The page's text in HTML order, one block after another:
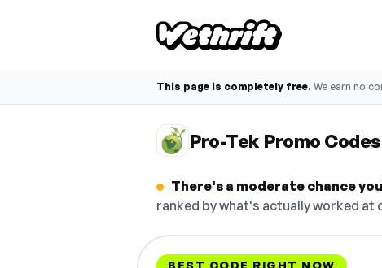
This page is completely free. We earn no
Pro-Tek Promo Codes
There's a moderate chance
ranked by what's actually worked at
BEST CODE RIGHT NOW